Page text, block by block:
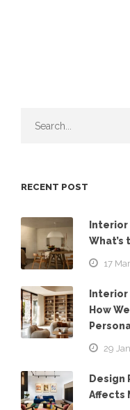
RECENT POST
What’s
17
How
29
Design
Affects